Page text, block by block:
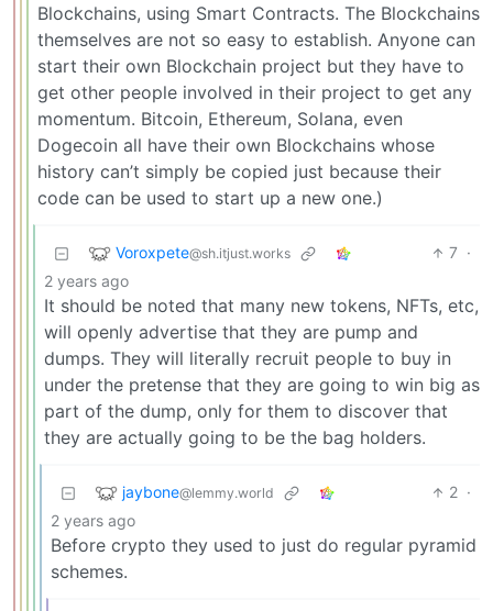
Blockchains, using Smart Contracts. The Blockchains
themselves are not so easy to establish. Anyone can
start their own Blockchain project but they have to
get other people involved in their project to get any
momentum. Bitcoin, Ethereum, Solana, even
Dogecoin all have their own Blockchains whose
history can’t simply be copied just because their
code can be used to start up a new one.)
Voroxpete@sh.itjust.works 7 ·
2 years ago
It should be noted that many new tokens, NFTs, etc,
will openly advertise that they are pump and
dumps. They will literally recruit people to buy in
under the pretense that they are going to win big as
part of the dump, only for them to discover that
they are actually going to be the bag holders.
jaybone@lemmy.world 2 ·
2 years ago
Before crypto they used to just do regular pyramid
schemes.